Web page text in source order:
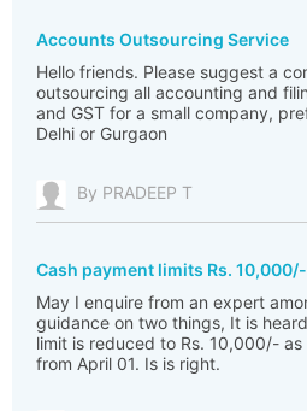
Accounts Outsourcing Service
Hello friends. Please suggest a
outsourcing all accounting and
and GST for a small company,
Delhi or Gurgaon
By PRADEEP T
Cash payment limits Rs. 10,000/-
May I enquire from an expert
guidance on two things, It is
limit is reduced to Rs. 10,000/-
from April 01. Is is right.